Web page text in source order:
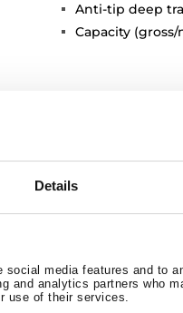
Details
media features and to
and analytics partners who
use of their services.
Anti-tip deep
Capacity (gross/